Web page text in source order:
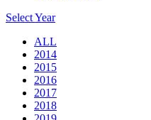
Select Year
ALL
2014
2015
2016
2017
2018